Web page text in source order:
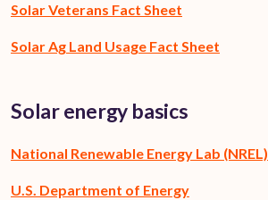
Solar Veterans Fact Sheet
Solar Ag Land Usage Fact Sheet
Solar energy basics
National Renewable Energy Lab (NREL)
U.S. Department of Energy